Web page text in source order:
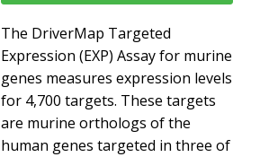
The DriverMap Targeted
Expression (EXP) Assay for murine
genes measures expression levels
for 4,700 targets. These targets
are murine orthologs of the
human genes targeted in three of